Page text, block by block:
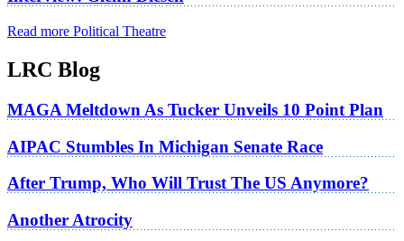
Read more Political Theatre
LRC Blog
MAGA Meltdown As Tucker Unveils 10 Point Plan
AIPAC Stumbles In Michigan Senate Race
After Trump, Who Will Trust The US Anymore?
Another Atrocity